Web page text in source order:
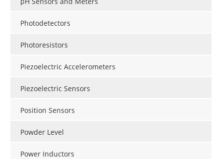
Photodetectors
Photoresistors
Piezoelectric Accelerometers
Piezoelectric Sensors
Position Sensors
Powder Level
Power Inductors